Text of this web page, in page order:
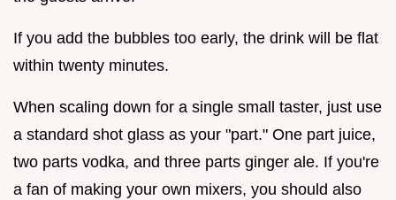
If you add the bubbles too early, the drink will be flat
within twenty minutes.
When scaling down for a single small taster, just use
a standard shot glass as your "part." One part juice,
two parts vodka, and three parts ginger ale. If you're
a fan of making your own mixers, you should also